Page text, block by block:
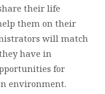
their life
them on their
will match
have in
for
environment.